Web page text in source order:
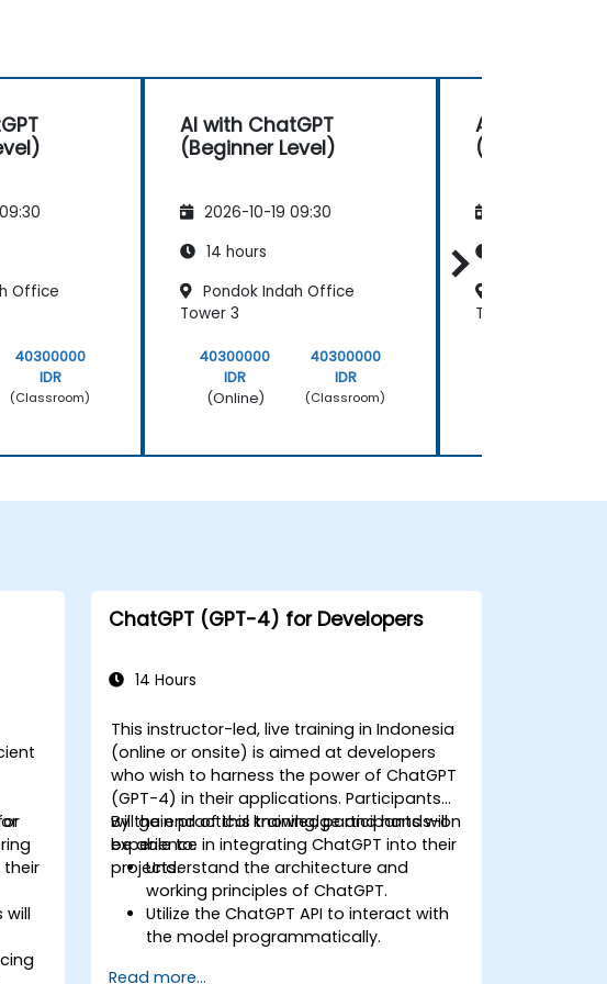
Office
40300000
IDR
(Classroom)
AI with ChatGPT
(Beginner Level)
2026-10-19 09:30
14 hours
Pondok Indah Office
Tower 3
40300000
IDR
(Online)
40300000
IDR
(Classroom)
AI with
(Beginner
Tower 3
will
ChatGPT (GPT-4) for Developers
14 Hours
This instructor-led, live training in Indonesia
(online or onsite) is aimed at developers
who wish to harness the power of ChatGPT
(GPT-4) in their applications. Participants
will gain practical knowledge and hands-on
experience in integrating ChatGPT into their
projects.
By the end of this training, participants will
be able to:
Understand the architecture and
working principles of ChatGPT.
Utilize the ChatGPT API to interact with
the model programmatically.
Read more...